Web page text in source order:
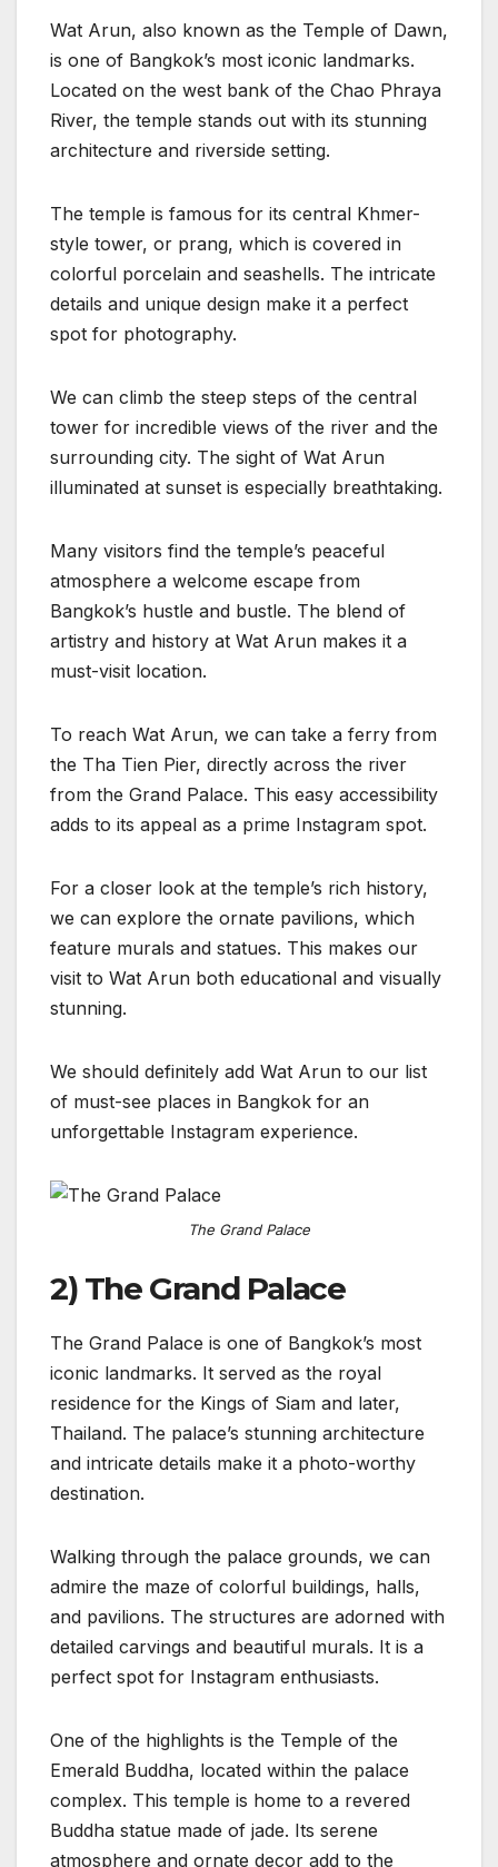
Wat Arun, also known as the Temple of Dawn,
is one of Bangkok’s most iconic landmarks.
Located on the west bank of the Chao Phraya
River, the temple stands out with its stunning
architecture and riverside setting.
The temple is famous for its central Khmer-
style tower, or prang, which is covered in
colorful porcelain and seashells. The intricate
details and unique design make it a perfect
spot for photography.
We can climb the steep steps of the central
tower for incredible views of the river and the
surrounding city. The sight of Wat Arun
illuminated at sunset is especially breathtaking.
Many visitors find the temple’s peaceful
atmosphere a welcome escape from
Bangkok’s hustle and bustle. The blend of
artistry and history at Wat Arun makes it a
must-visit location.
To reach Wat Arun, we can take a ferry from
the Tha Tien Pier, directly across the river
from the Grand Palace. This easy accessibility
adds to its appeal as a prime Instagram spot.
For a closer look at the temple’s rich history,
we can explore the ornate pavilions, which
feature murals and statues. This makes our
visit to Wat Arun both educational and visually
stunning.
We should definitely add Wat Arun to our list
of must-see places in Bangkok for an
unforgettable Instagram experience.
The Grand Palace
2) The Grand Palace
The Grand Palace is one of Bangkok’s most
iconic landmarks. It served as the royal
residence for the Kings of Siam and later,
Thailand. The palace’s stunning architecture
and intricate details make it a photo-worthy
destination.
Walking through the palace grounds, we can
admire the maze of colorful buildings, halls,
and pavilions. The structures are adorned with
detailed carvings and beautiful murals. It is a
perfect spot for Instagram enthusiasts.
One of the highlights is the Temple of the
Emerald Buddha, located within the palace
complex. This temple is home to a revered
Buddha statue made of jade. Its serene
atmosphere and ornate decor add to the